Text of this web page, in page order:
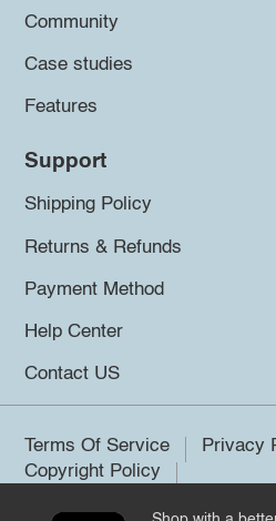
Community
Case studies
Features
Support
Shipping Policy
Returns & Refunds
Payment Method
Help Center
Contact US
Terms Of Service
Privacy
Copyright Policy